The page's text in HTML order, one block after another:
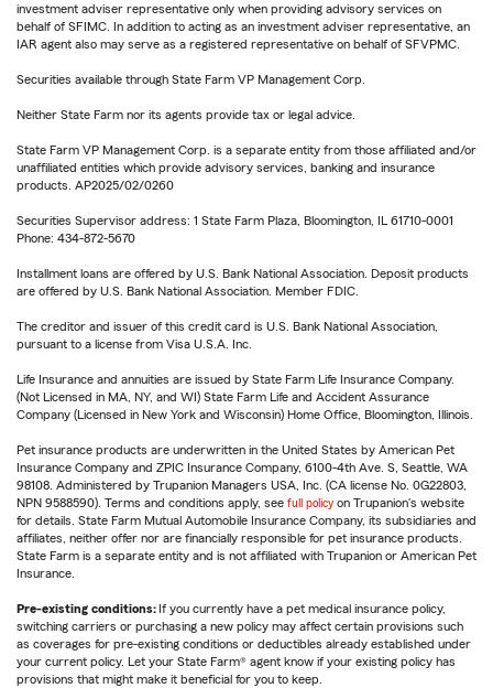
investment adviser representative only when providing advisory services on
behalf of SFIMC. In addition to acting as an investment adviser representative, an
IAR agent also may serve as a registered representative on behalf of SFVPMC.
Securities available through State Farm VP Management Corp.
Neither State Farm nor its agents provide tax or legal advice.
State Farm VP Management Corp. is a separate entity from those affiliated and/or
unaffiliated entities which provide advisory services, banking and insurance
products. AP2025/02/0260
Securities Supervisor address: 1 State Farm Plaza, Bloomington, IL 61710-0001
Phone: 434-872-5670
Installment loans are offered by U.S. Bank National Association. Deposit products
are offered by U.S. Bank National Association. Member FDIC.
The creditor and issuer of this credit card is U.S. Bank National Association,
pursuant to a license from Visa U.S.A. Inc.
Life Insurance and annuities are issued by State Farm Life Insurance Company.
(Not Licensed in MA, NY, and WI) State Farm Life and Accident Assurance
Company (Licensed in New York and Wisconsin) Home Office, Bloomington, Illinois.
Pet insurance products are underwritten in the United States by American Pet
Insurance Company and ZPIC Insurance Company, 6100-4th Ave. S, Seattle, WA
98108. Administered by Trupanion Managers USA, Inc. (CA license No. 0G22803,
NPN 9588590). Terms and conditions apply, see full policy on Trupanion's website
for details. State Farm Mutual Automobile Insurance Company, its subsidiaries and
affiliates, neither offer nor are financially responsible for pet insurance products.
State Farm is a separate entity and is not affiliated with Trupanion or American Pet
Insurance.
Pre-existing conditions: If you currently have a pet medical insurance policy,
switching carriers or purchasing a new policy may affect certain provisions such
as coverages for pre-existing conditions or deductibles already established under
your current policy. Let your State Farm® agent know if your existing policy has
provisions that might make it beneficial for you to keep.